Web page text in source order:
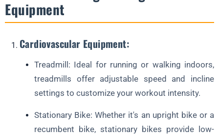
Equipment
Cardiovascular Equipment:
Treadmill: Ideal for running or walking indoors,
treadmills offer adjustable speed and incline
settings to customize your workout intensity.
Stationary Bike: Whether it's an upright bike or a
recumbent bike, stationary bikes provide low-